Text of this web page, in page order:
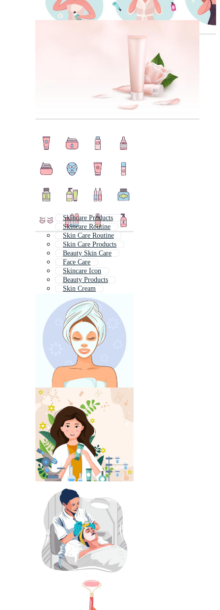
Skincare Products
Skincare Routine
Skin Care Routine
Skin Care Products
Beauty Skin Care
Face Care
Skincare Icon
Beauty Products
Skin Cream
Body Care
Beauty Care
Face Cream